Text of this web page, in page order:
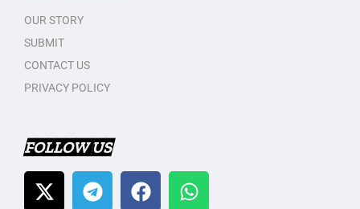
OUR STORY
SUBMIT
CONTACT US
PRIVACY POLICY
FOLLOW US